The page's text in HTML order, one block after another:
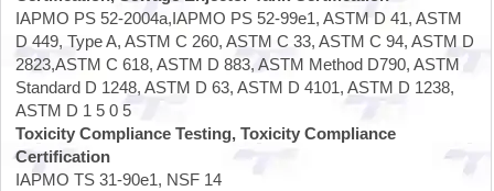
IAPMO PS 52-2004a,IAPMO PS 52-99e1, ASTM D 41, ASTM
D 449, Type A, ASTM C 260, ASTM C 33, ASTM C 94, ASTM D
2823,ASTM C 618, ASTM D 883, ASTM Method D790, ASTM
Standard D 1248, ASTM D 63, ASTM D 4101, ASTM D 1238,
ASTM D 1 5 0 5
Toxicity Compliance Testing, Toxicity Compliance
Certification
IAPMO TS 31-90e1, NSF 14